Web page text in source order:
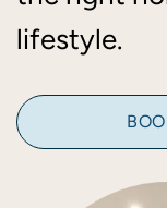
lifestyle.